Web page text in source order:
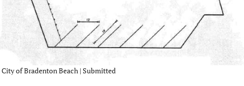
of Bradenton Beach | Submitted